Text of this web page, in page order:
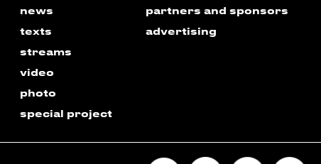
news
texts
streams
video
photo
special project
partners and sponsors
advertising